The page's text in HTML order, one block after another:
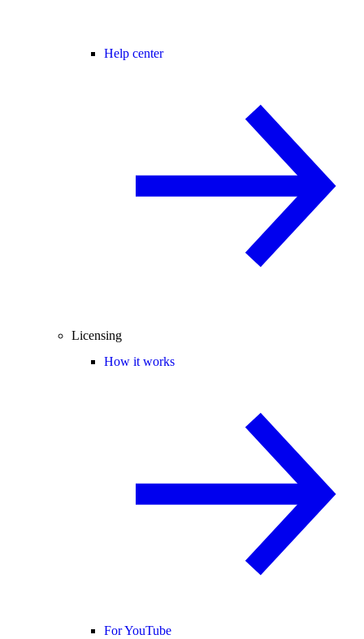
Help center
Licensing
How it works
For YouTube